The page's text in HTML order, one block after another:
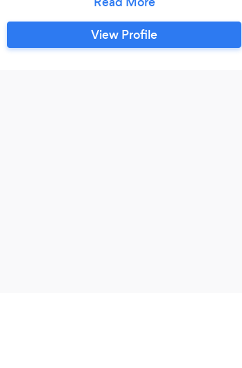
BEST EXPERIENCE POSSIBLE. WE ARE
FRIENDLY, FUN, SAFE, AND
PROFESSIONAL. WE MAKE IT OUR
View Profile